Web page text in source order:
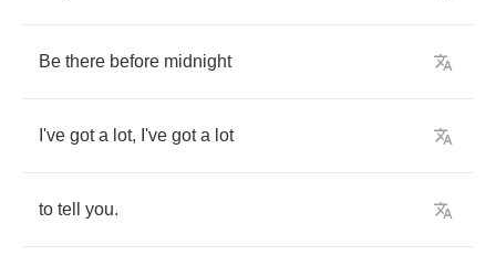
Be there before midnight
I've got a lot, I've got a lot
to tell you.